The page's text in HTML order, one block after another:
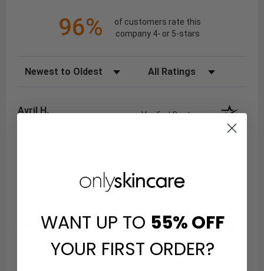
96%
of customers rate this
company 4- or 5-stars
Sort Reviews Filter Reviews by Rating
Avril H. Verified Customer
Niaz Y. Verified Customer
Aug 6, 2026
WANT UP TO 55%OFF
YOUR FIRST ORDER?